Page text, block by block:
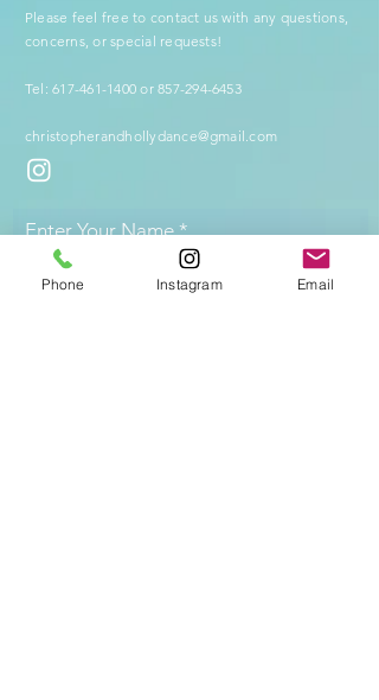
​​Please feel free to contact us with any questions,
concerns, or special requests!
Tel:617-461-1400 or857-294-6453
christopherandhollydance@gmail.com
Enter Your Name
Phone Instagram Email